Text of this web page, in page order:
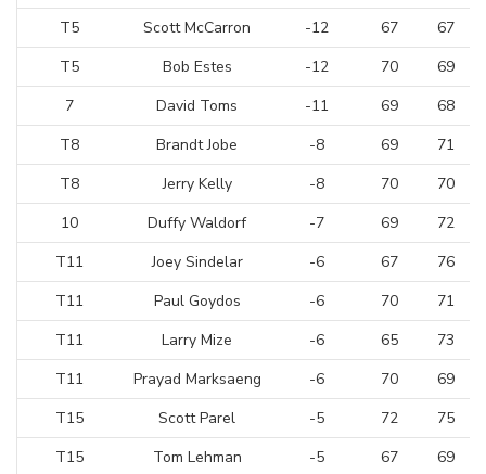
T5
Scott McCarron -12 67
67
T5
Bob Estes -12 70
69
7
David Toms -11 69
68
T8
Brandt Jobe -8 69
71
T8
Jerry Kelly -8 70
70
10
Duffy Waldorf -7 69
72
T11
Joey Sindelar -6 67
76
T11
Paul Goydos -6 70
71
T11
Larry Mize -6 65
73
T11
Prayad Marksaeng -6 70
69
T15
Scott Parel -5 72
75
T15
Tom Lehman -5 67
69